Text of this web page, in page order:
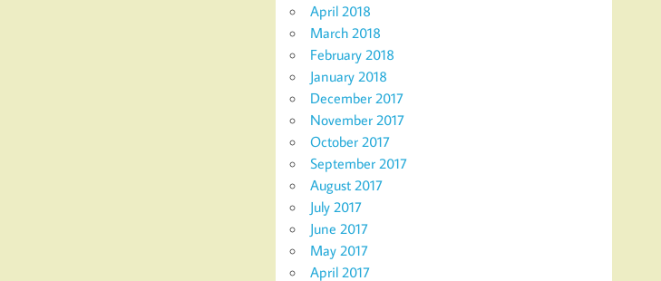
April 2018
March 2018
February 2018
January 2018
December 2017
November 2017
October 2017
September 2017
August 2017
July 2017
June 2017
May 2017
April 2017